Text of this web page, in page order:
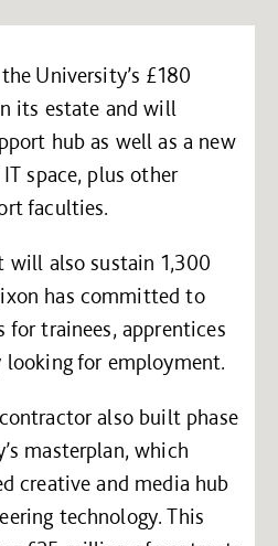
University’s £180
its estate and will
hub as well as a new
space, plus other
faculties.
will also sustain 1,300
has committed to
trainees, apprentices
for employment.
also built phase
masterplan, which
creative and media hub
technology. This